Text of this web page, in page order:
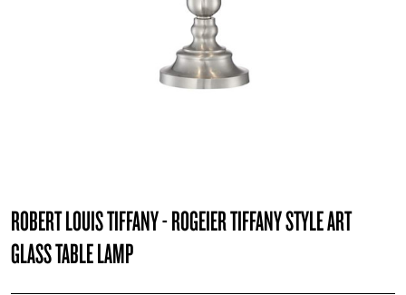
ROBERT LOUIS TIFFANY - ROGEIER TIFFANY STYLE ART
GLASS TABLE LAMP